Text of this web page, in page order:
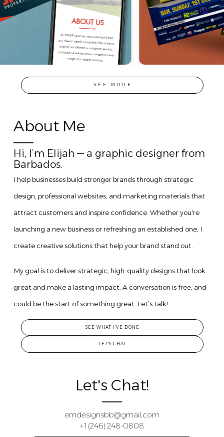
SEE MORE
About Me
Hi, I’m Elijah — a graphic designer from
Barbados.
I help businesses build stronger brands through strategic
design, professional websites, and marketing materials that
attract customers and inspire confidence. Whether you're
launching a new business or refreshing an established one, I
create creative solutions that help your brand stand out.
My goal is to deliver strategic, high-quality designs that look
great and make a lasting impact. A conversation is free, and
could be the start of something great. Let’s talk!
SEE WHAT I'VE DONE
LET'S CHAT
Let's Chat!
emdesignsbb@gmail.com
+1 (246) 248-0808